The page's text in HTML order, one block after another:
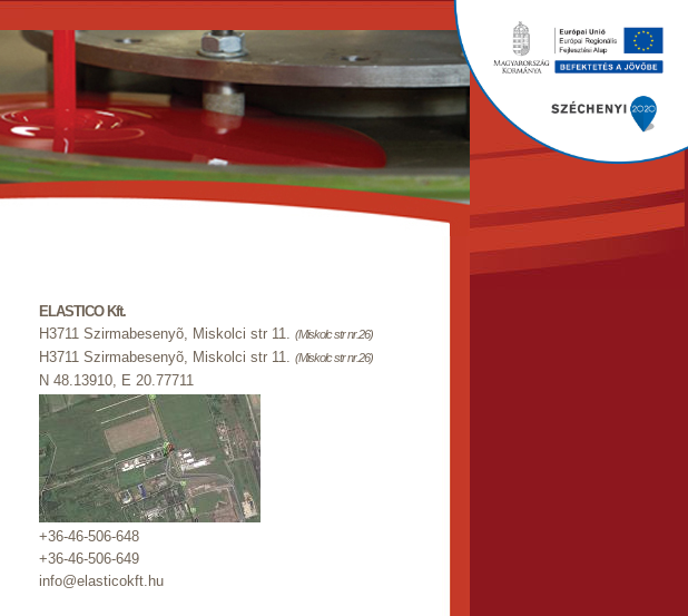
ELASTICO Kft.
H3711 Szirmabesenyõ, Miskolci str 11. (Miskolc str nr.26)
H3711 Szirmabesenyõ, Miskolci str 11. (Miskolc str nr.26)
N 48.13910, E 20.77711
+36-46-506-648
+36-46-506-649
info@elasticokft.hu